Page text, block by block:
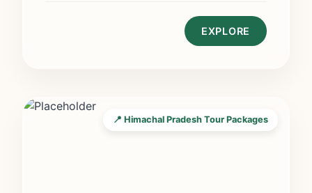
EXPLORE
📍 Himachal Pradesh Tour Packages